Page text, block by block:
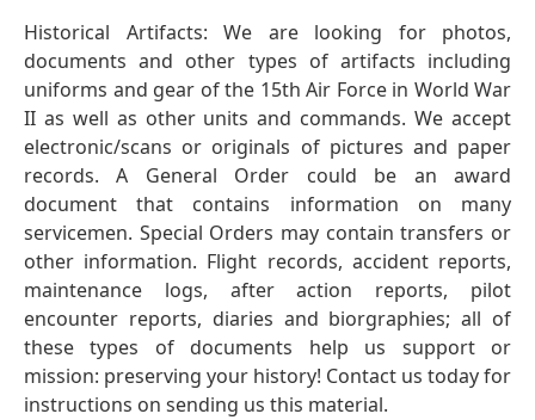
Historical Artifacts: We are looking for photos,
documents and other types of artifacts including
uniforms and gear of the 15th Air Force in World War
II as well as other units and commands. We accept
electronic/scans or originals of pictures and paper
records. A General Order could be an award
document that contains information on many
servicemen. Special Orders may contain transfers or
other information. Flight records, accident reports,
maintenance logs, after action reports, pilot
encounter reports, diaries and biorgraphies; all of
these types of documents help us support or
mission: preserving your history! Contact us today for
instructions on sending us this material.